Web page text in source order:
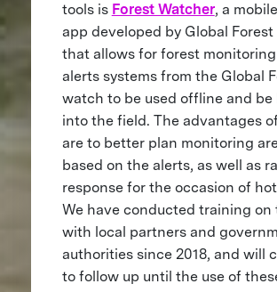
tools is Forest Watcher, a
app developed by Global Forest
that allows for forest
alerts systems from the Global
watch to be used offline and
into the field. The advantages
are to better plan monitoring
based on the alerts, as well as
response for the occasion of
We have conducted training on
with local partners and
authorities since 2018, and will
to follow up until the use of